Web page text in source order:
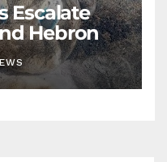
Escalate
Hebron